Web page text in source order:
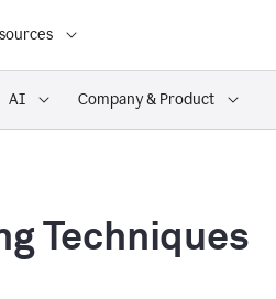
AI Company & Product
Techniques